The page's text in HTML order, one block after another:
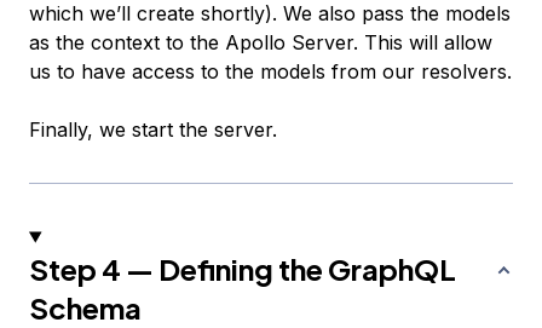
which we’ll create shortly). We also pass the models
as the context to the Apollo Server. This will allow
us to have access to the models from our resolvers.
Finally, we start the server.
Step 4 — Defining the GraphQL
Schema